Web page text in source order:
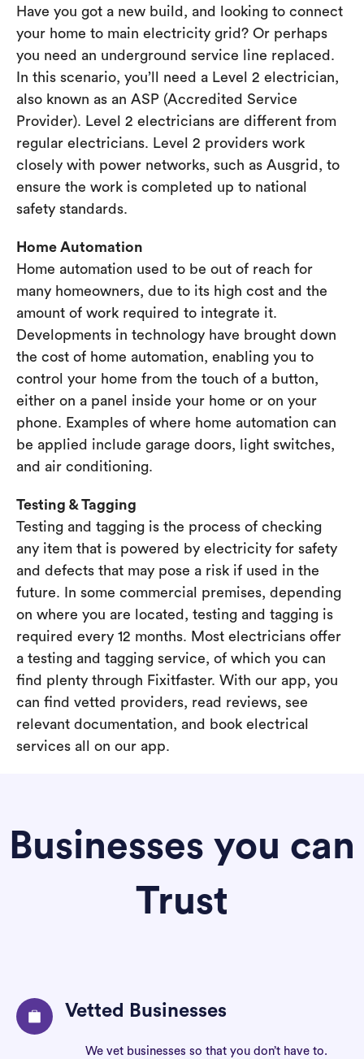
Have you got a new build, and looking to connect
your home to main electricity grid? Or perhaps
you need an underground service line replaced.
In this scenario, you’ll need a Level 2 electrician,
also known as an ASP (Accredited Service
Provider). Level 2 electricians are different from
regular electricians. Level 2 providers work
closely with power networks, such as Ausgrid, to
ensure the work is completed up to national
safety standards.
Home Automation
Home automation used to be out of reach for
many homeowners, due to its high cost and the
amount of work required to integrate it.
Developments in technology have brought down
the cost of home automation, enabling you to
control your home from the touch of a button,
either on a panel inside your home or on your
phone. Examples of where home automation can
be applied include garage doors, light switches,
and air conditioning.
Testing & Tagging
Testing and tagging is the process of checking
any item that is powered by electricity for safety
and defects that may pose a risk if used in the
future. In some commercial premises, depending
on where you are located, testing and tagging is
required every 12 months. Most electricians offer
a testing and tagging service, of which you can
find plenty through Fixitfaster. With our app, you
can find vetted providers, read reviews, see
relevant documentation, and book electrical
services all on our app.
Businesses you can
Trust
Vetted Businesses
We vet businesses so that you don’t have to.